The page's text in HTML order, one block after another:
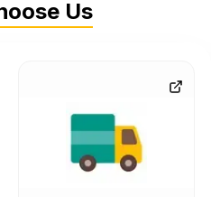
Us